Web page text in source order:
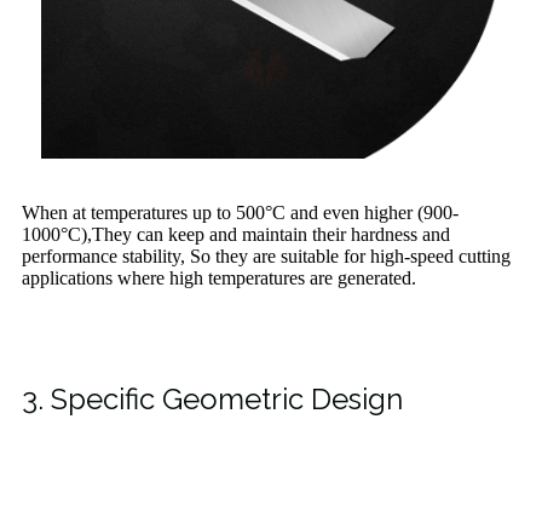
When at temperatures up to 500°C and even higher (900-
1000°C),They can keep and maintain their hardness and
performance stability, So they are suitable for high-speed cutting
applications where high temperatures are generated.
3. Specific Geometric Design